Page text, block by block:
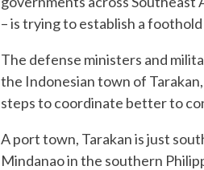
– is trying to establish a
The defense ministers and
the Indonesian town of
steps to coordinate better to
A port town, Tarakan is just
Mindanao in the southern